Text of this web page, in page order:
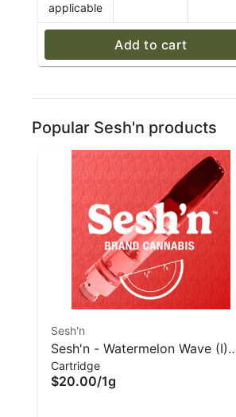
applicable
Add to cart
Popular Sesh'n products
Sesh'n
Sesh'n - Watermelon Wave (I)
Vape 1g
Cartridge
$20.00/1g